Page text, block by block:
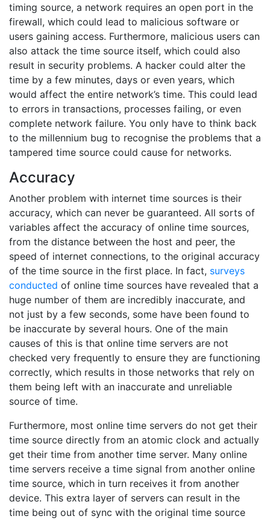
timing source, a network requires an open port in the
firewall, which could lead to malicious software or
users gaining access. Furthermore, malicious users can
also attack the time source itself, which could also
result in security problems. A hacker could alter the
time by a few minutes, days or even years, which
would affect the entire network’s time. This could lead
to errors in transactions, processes failing, or even
complete network failure. You only have to think back
to the millennium bug to recognise the problems that a
tampered time source could cause for networks.
Accuracy
Another problem with internet time sources is their
accuracy, which can never be guaranteed. All sorts of
variables affect the accuracy of online time sources,
from the distance between the host and peer, the
speed of internet connections, to the original accuracy
of the time source in the first place. In fact, surveys
conducted of online time sources have revealed that a
huge number of them are incredibly inaccurate, and
not just by a few seconds, some have been found to
be inaccurate by several hours. One of the main
causes of this is that online time servers are not
checked very frequently to ensure they are functioning
correctly, which results in those networks that rely on
them being left with an inaccurate and unreliable
source of time.
Furthermore, most online time servers do not get their
time source directly from an atomic clock and actually
get their time from another time server. Many online
time servers receive a time signal from another online
time source, which in turn receives it from another
device. This extra layer of servers can result in the
time being out of sync with the original time source